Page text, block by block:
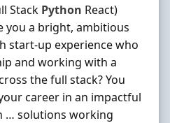
Stack Python React)
you a bright, ambitious
start-up experience who
and working with a
the full stack? You
career in an impactful
… solutions working